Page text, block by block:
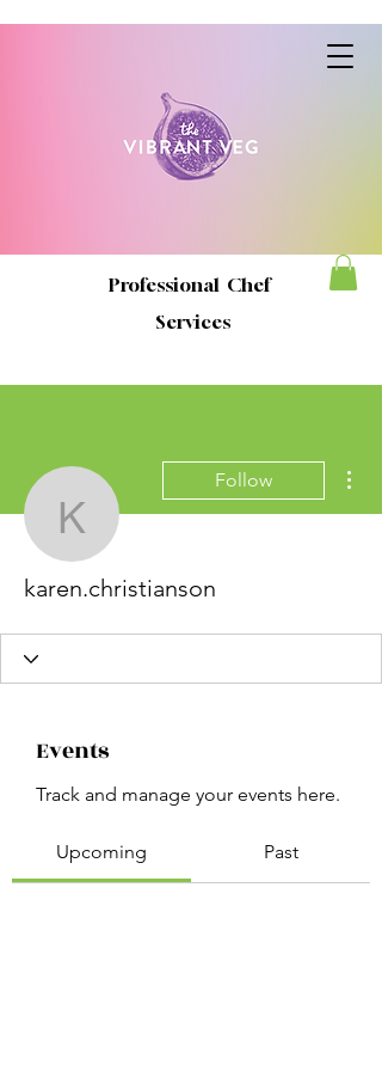
Professional Chef
Services
Follow
karen.christianson
Events
Track and manage your events here.
Upcoming Past